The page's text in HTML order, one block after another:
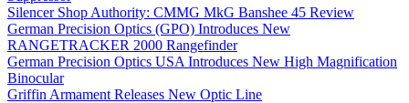
Silencer Shop Authority: CMMG MkG Banshee 45 Review
German Precision Optics (GPO) Introduces New
RANGETRACKER 2000 Rangefinder
German Precision Optics USA Introduces New High Magnification
Binocular
Griffin Armament Releases New Optic Line